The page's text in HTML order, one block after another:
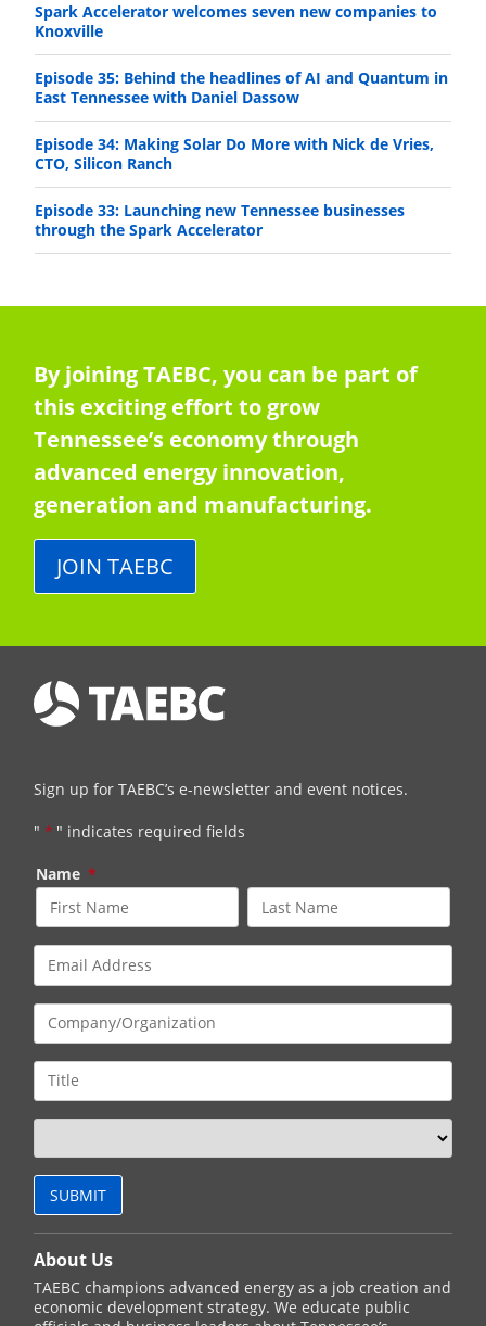
Spark Accelerator welcomes seven new companies to
Knoxville
Episode 35: Behind the headlines of AI and Quantum in
East Tennessee with Daniel Dassow
Episode 34: Making Solar Do More with Nick de Vries,
CTO, Silicon Ranch
Episode 33: Launching new Tennessee businesses
through the Spark Accelerator
By joining TAEBC, you can be part of
this exciting effort to grow
Tennessee’s economy through
advanced energy innovation,
generation and manufacturing.
JOIN TAEBC
Sign up for TAEBC’s e-newsletter and event notices.
" * " indicates required fields
Name *
About Us
TAEBC champions advanced energy as a job creation and
economic development strategy. We educate public